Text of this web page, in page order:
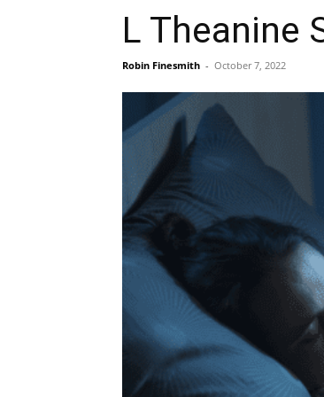
L Theanine
Robin Finesmith - October 7, 2022